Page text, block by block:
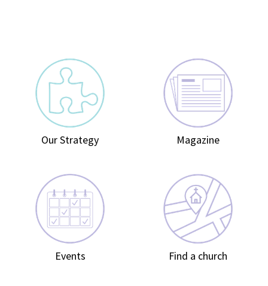
Our Strategy Magazine
Events Find a church